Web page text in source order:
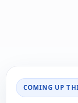
COMING UP